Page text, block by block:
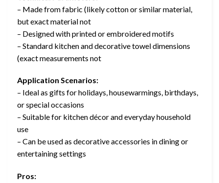
– Made from fabric (likely cotton or similar material,
but exact material not
– Designed with printed or embroidered motifs
– Standard kitchen and decorative towel dimensions
(exact measurements not
Application Scenarios:
– Ideal as gifts for holidays, housewarmings, birthdays,
or special occasions
– Suitable for kitchen décor and everyday household
use
– Can be used as decorative accessories in dining or
entertaining settings
Pros: